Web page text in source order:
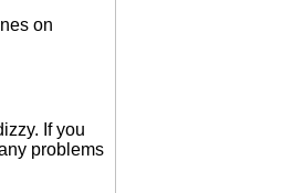
on
If you
problems